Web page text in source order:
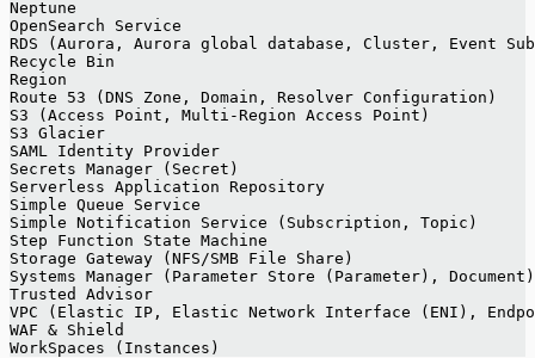
Neptune
OpenSearch Service
RDS (Aurora, Aurora global database, Cluster, Event
Recycle Bin
Region
Route 53 (DNS Zone, Domain, Resolver Configuration)
S3 (Access Point, Multi-Region Access Point)
S3 Glacier
SAML Identity Provider
Secrets Manager (Secret)
Serverless Application Repository
Simple Queue Service
Simple Notification Service (Subscription, Topic)
Step Function State Machine
Storage Gateway (NFS/SMB File Share)
Systems Manager (Parameter Store (Parameter), Document)
Trusted Advisor
VPC (Elastic IP, Elastic Network Interface (ENI),
WAF & Shield
WorkSpaces (Instances)